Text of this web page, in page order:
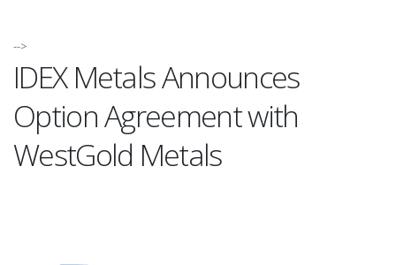
-->
IDEX Metals Announces
Option Agreement with
WestGold Metals